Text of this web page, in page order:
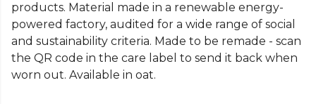
products. Material made in a renewable energy-
powered factory, audited for a wide range of social
and sustainability criteria. Made to be remade - scan
the QR code in the care label to send it back when
worn out. Available in oat.